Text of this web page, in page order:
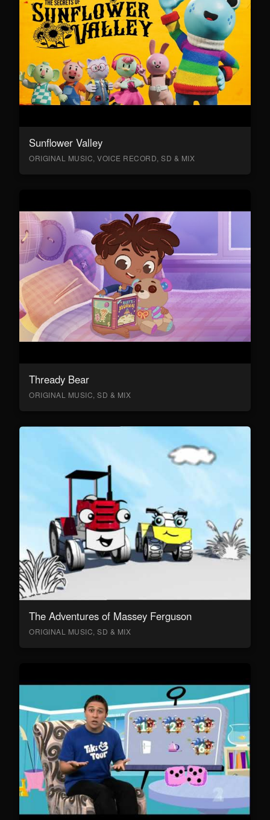
Sunflower Valley
ORIGINAL MUSIC, VOICE RECORD, SD & MIX
Thready Bear
ORIGINAL MUSIC, SD & MIX
The Adventures of Massey Ferguson
ORIGINAL MUSIC, SD & MIX